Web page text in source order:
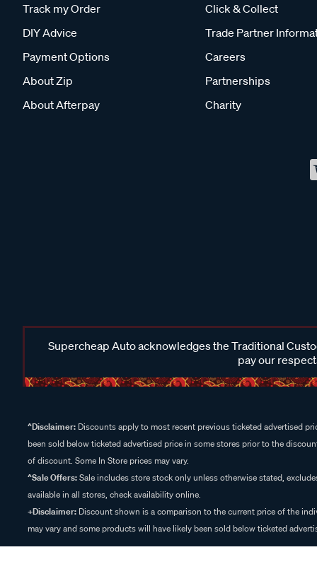
Track my Order
DIY Advice
Payment Options
About Zip
About Afterpay
Click & Collect
Trade Partner
Careers
Partnerships
Charity
Supercheap Auto acknowledges the Traditional
pay our
^Disclaimer: Discounts apply to most recent previous ticketed advertised
been sold below ticketed advertised price in some stores prior to the
of discount. Some In Store prices may vary.
^Sale Offers:Sale includes store stock only unless otherwise stated,
available in all stores, check availability online.
+Disclaimer: Discount shown is a comparison to the current price of the
may vary and some products will have likely been sold below ticketed